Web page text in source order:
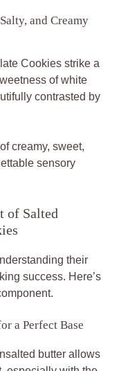
and Creamy
Cookies strike a
of white
contrasted by
creamy, sweet,
sensory
of Salted
their
success. Here’s
a Perfect Base
butter allows